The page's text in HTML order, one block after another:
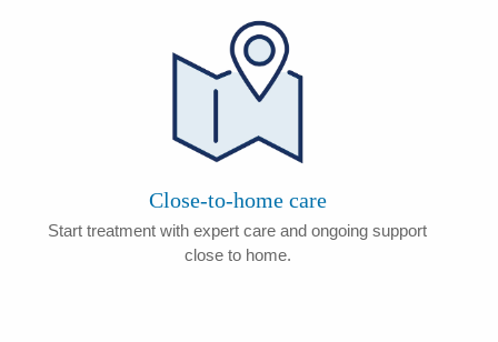
Close-to-home care
Start treatment with expert care and ongoing support
close to home.